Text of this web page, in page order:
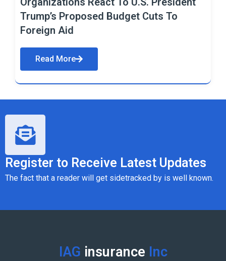
Trump’s Proposed Budget Cuts To
Foreign Aid
Read More
Register to Receive Latest Updates
The fact that a reader will get sidetracked by is well known.
IAG insurance Inc